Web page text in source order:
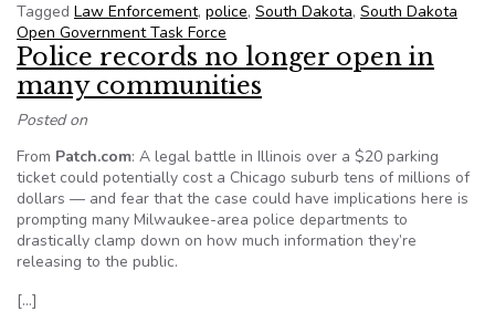
Tagged Law Enforcement, police, South Dakota, South Dakota
Open Government Task Force
Police records no longer open in
many communities
Posted on
From Patch.com: A legal battle in Illinois over a $20 parking
ticket could potentially cost a Chicago suburb tens of millions of
dollars — and fear that the case could have implications here is
prompting many Milwaukee-area police departments to
drastically clamp down on how much information they’re
releasing to the public.
[…]